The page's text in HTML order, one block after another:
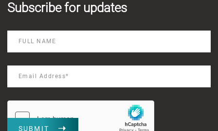
Subscribe for updates
SUBMIT